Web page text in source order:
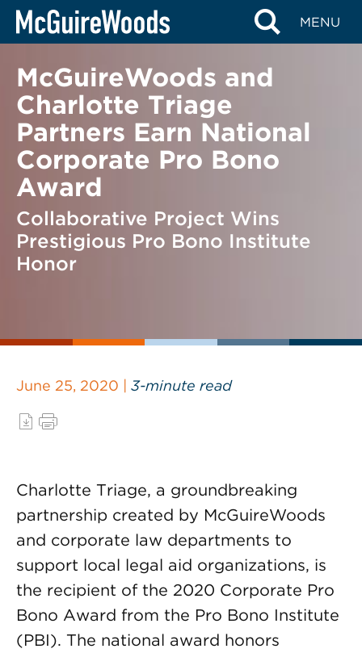
Skip
MENU
BACK TO NEWS
McGuireWoods and
Charlotte Triage
Partners Earn National
Corporate Pro Bono
Award
Collaborative Project Wins
Prestigious Pro Bono Institute
Honor
June 25, 2020 | 3-minute read
Charlotte Triage, a groundbreaking
partnership created by McGuireWoods
and corporate law departments to
support local legal aid organizations, is
the recipient of the 2020 Corporate Pro
Bono Award from the Pro Bono Institute
(PBI). The national award honors